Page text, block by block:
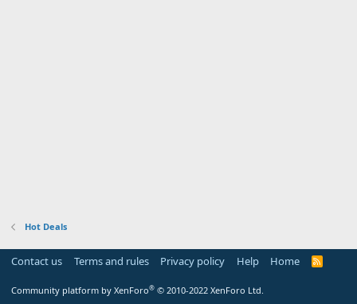
Hot Deals
Contact us Terms and rules Privacy policy Help Home
R
Community platform by XenForo® © 2010-2022 XenForo Ltd.